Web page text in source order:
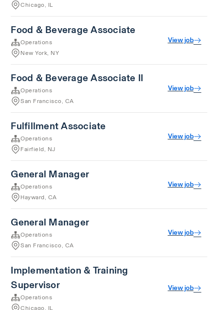
Chicago, IL
Food & Beverage Associate
Operations
New York, NY
View job
Food & Beverage Associate II
Operations
San Francisco, CA
View job
Fulfillment Associate
Operations
Fairfield, NJ
View job
General Manager
Operations
Hayward, CA
View job
General Manager
Operations
San Francisco, CA
View job
Implementation & Training
Supervisor
Operations
Chicago, IL
View job